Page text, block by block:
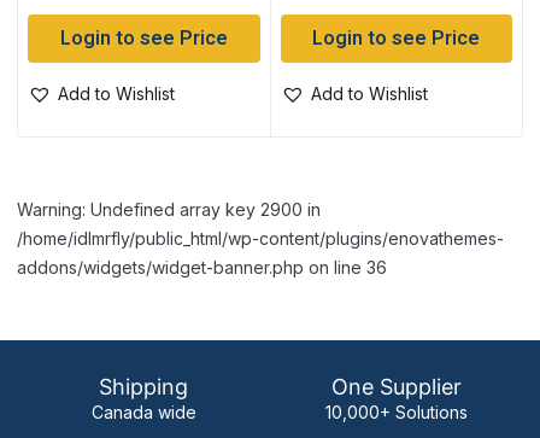
Login to see Price
Add to Wishlist
Login to see Price
Add to Wishlist
Warning: Undefined array key 2900 in
/home/idlmrfly/public_html/wp-content/plugins/enovathemes-
addons/widgets/widget-banner.php on line 36
Shipping
Canada wide
One Supplier
10,000+ Solutions